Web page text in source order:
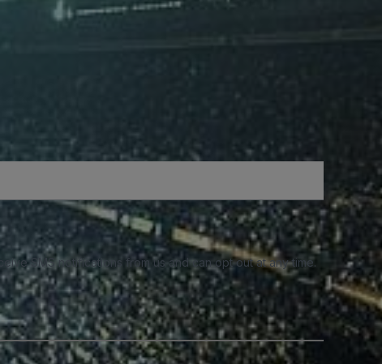
SMS notifications from us and can opt out at any time.